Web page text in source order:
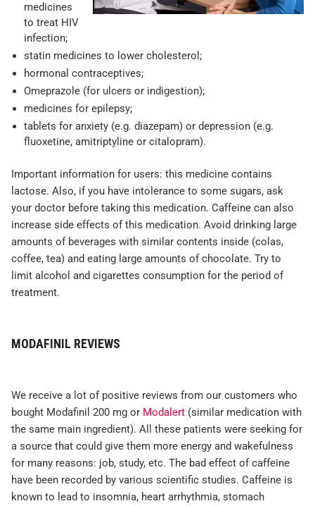
medicines
to treat HIV
infection;
statin medicines to lower cholesterol;
hormonal contraceptives;
Omeprazole (for ulcers or indigestion);
medicines for epilepsy;
tablets for anxiety (e.g. diazepam) or depression (e.g.
fluoxetine, amitriptyline or citalopram).
Important information for users: this medicine contains
lactose. Also, if you have intolerance to some sugars, ask
your doctor before taking this medication. Caffeine can also
increase side effects of this medication. Avoid drinking large
amounts of beverages with similar contents inside (colas,
coffee, tea) and eating large amounts of chocolate. Try to
limit alcohol and cigarettes consumption for the period of
treatment.
MODAFINIL REVIEWS
We receive a lot of positive reviews from our customers who
bought Modafinil 200 mg or Modalert (similar medication with
the same main ingredient). All these patients were seeking for
a source that could give them more energy and wakefulness
for many reasons: job, study, etc. The bad effect of caffeine
have been recorded by various scientific studies. Caffeine is
known to lead to insomnia, heart arrhythmia, stomach